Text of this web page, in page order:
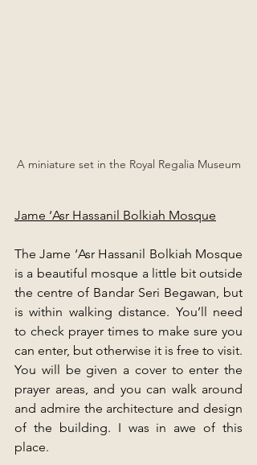
A miniature set in the Royal Regalia Museum
Jame ‘Asr Hassanil Bolkiah Mosque
The Jame ‘Asr Hassanil Bolkiah Mosque
is a beautiful mosque a little bit outside
the centre of Bandar Seri Begawan, but
is within walking distance. You’ll need
to check prayer times to make sure you
can enter, but otherwise it is free to visit.
You will be given a cover to enter the
prayer areas, and you can walk around
and admire the architecture and design
of the building. I was in awe of this
place.